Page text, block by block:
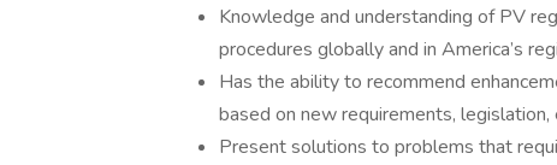
Knowledge and understanding of PV
procedures globally and in America’s
Has the ability to recommend
based on new requirements, legislation,
Present solutions to problems that